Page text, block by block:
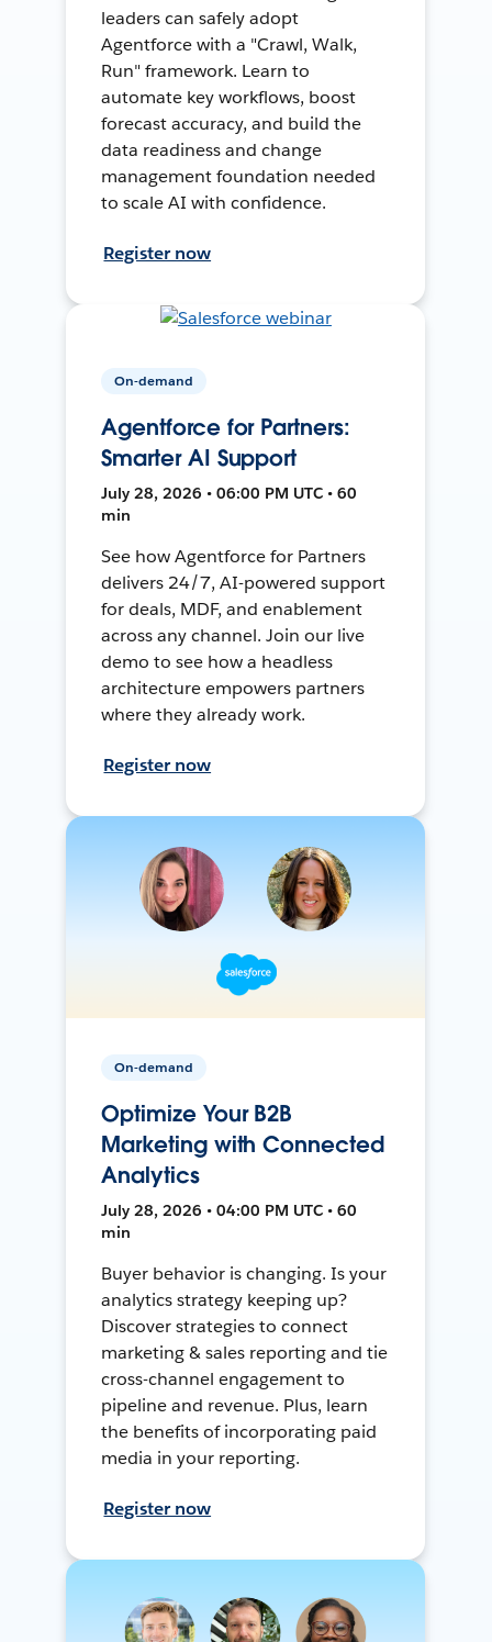
leaders can safely adopt
Agentforce with a "Crawl, Walk,
Run" framework. Learn to
automate key workflows, boost
forecast accuracy, and build the
data readiness and change
management foundation needed
to scale AI with confidence.
Register now
On-demand
Agentforce for Partners:
Smarter AI Support
July 28, 2026 • 06:00 PM UTC • 60
min
See how Agentforce for Partners
delivers 24/7, AI-powered support
for deals, MDF, and enablement
across any channel. Join our live
demo to see how a headless
architecture empowers partners
where they already work.
Register now
On-demand
Optimize Your B2B
Marketing with Connected
Analytics
July 28, 2026 • 04:00 PM UTC • 60
min
Buyer behavior is changing. Is your
analytics strategy keeping up?
Discover strategies to connect
marketing & sales reporting and tie
cross-channel engagement to
pipeline and revenue. Plus, learn
the benefits of incorporating paid
media in your reporting.
Register now